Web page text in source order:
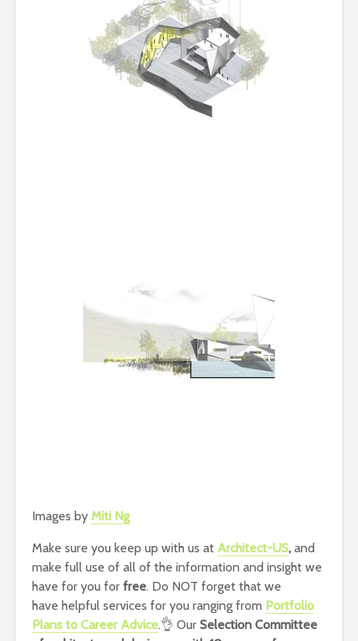
Images by Miti Ng
Make sure you keep up with us at Architect-US, and
make full use of all of the information and insight we
have for you for free. Do NOT forget that we
have helpful services for you ranging from Portfolio
Plans to Career Advice.👌 Our Selection Committee